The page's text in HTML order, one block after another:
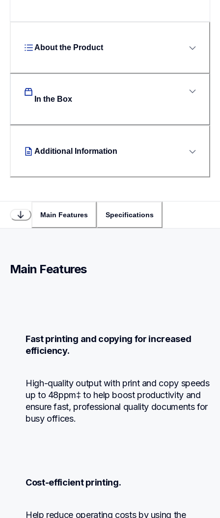
About the Product
In the Box
Additional Information
Main Features Specifications
Main Features
Fast printing and copying for increased
efficiency.
High-quality output with print and copy speeds
up to 48ppm‡ to help boost productivity and
ensure fast, professional quality documents for
busy offices.
Cost-efficient printing.
Help reduce operating costs by using the